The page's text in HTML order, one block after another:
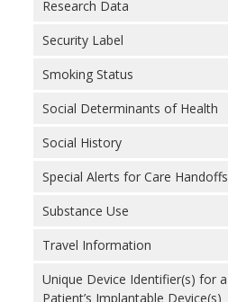
Research Data
Security Label
Smoking Status
Social Determinants of Health
Social History
Special Alerts for Care Handoffs
Substance Use
Travel Information
Unique Device Identifier(s) for a
Patient’s Implantable Device(s)